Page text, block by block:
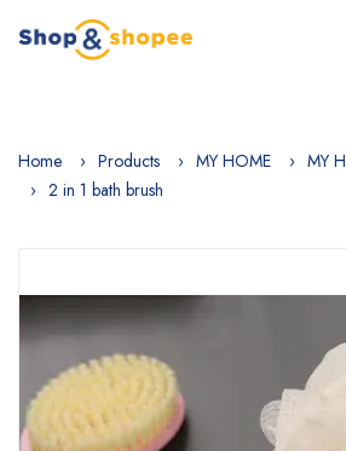
Home Products MY HOME
MY
2 in 1 bath brush